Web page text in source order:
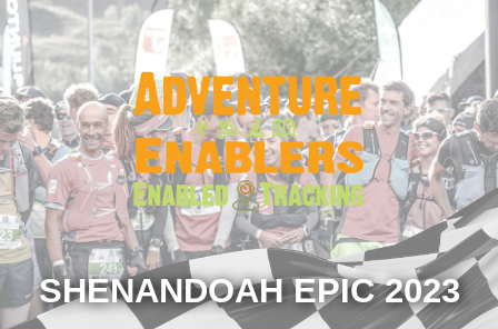
SHENANDOAH EPIC 2023